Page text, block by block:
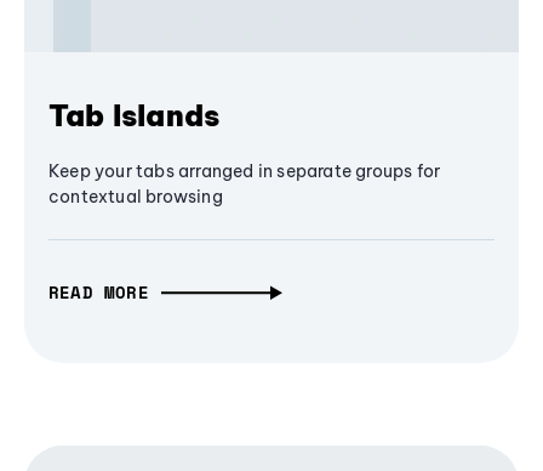
Tab Islands
Keep your tabs arranged in separate groups for
contextual browsing
READ MORE